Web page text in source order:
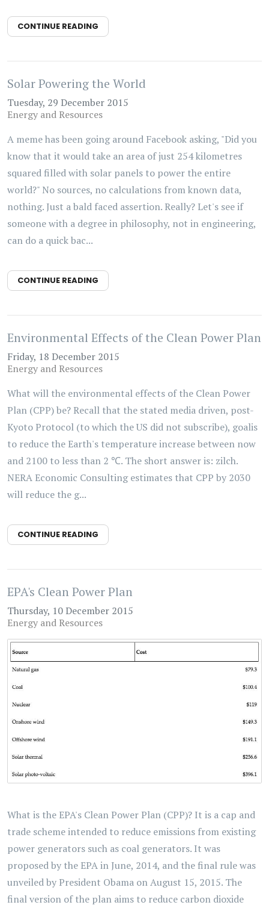
CONTINUE READING
Solar Powering the World
Tuesday, 29 December 2015
Energy and Resources
A meme has been going around Facebook asking, "Did you
know that it would take an area of just 254 kilometres
squared filled with solar panels to power the entire
world?" No sources, no calculations from known data,
nothing. Just a bald faced assertion. Really? Let's see if
someone with a degree in philosophy, not in engineering,
can do a quick bac...
CONTINUE READING
Environmental Effects of the Clean Power Plan
Friday, 18 December 2015
Energy and Resources
What will the environmental effects of the Clean Power
Plan (CPP) be? Recall that the stated media driven, post-
Kyoto Protocol (to which the US did not subscribe), goalis
to reduce the Earth's temperature increase between now
and 2100 to less than 2 ℃. The short answer is: zilch.
NERA Economic Consulting estimates that CPP by 2030
will reduce the g...
CONTINUE READING
EPA's Clean Power Plan
Thursday, 10 December 2015
Energy and Resources
What is the EPA's Clean Power Plan (CPP)? It is a cap and
trade scheme intended to reduce emissions from existing
power generators such as coal generators. It was
proposed by the EPA in June, 2014, and the final rule was
unveiled by President Obama on August 15, 2015. The
final version of the plan aims to reduce carbon dioxide